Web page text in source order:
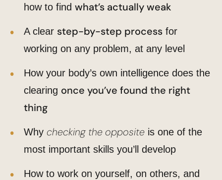
how to find what’s actually weak
A clear step-by-step process for
working on any problem, at any level
How your body’s own intelligence does the
clearing once you’ve found the right
thing
Why checking the opposite is one of the
most important skills you’ll develop
How to work on yourself, on others, and